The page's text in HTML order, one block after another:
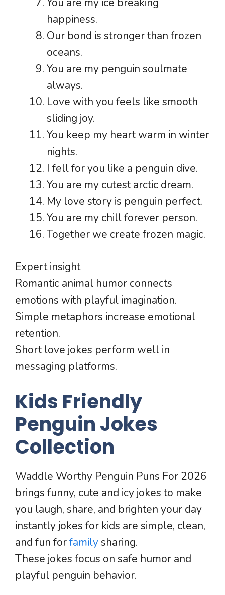
happiness.
Our bond is stronger than frozen
oceans.
You are my penguin soulmate
always.
Love with you feels like smooth
sliding joy.
You keep my heart warm in winter
nights.
I fell for you like a penguin dive.
You are my cutest arctic dream.
My love story is penguin perfect.
You are my chill forever person.
Together we create frozen magic.
Expert insight
Romantic animal humor connects
emotions with playful imagination.
Simple metaphors increase emotional
retention.
Short love jokes perform well in
messaging platforms.
Kids Friendly
Penguin Jokes
Collection
Waddle Worthy Penguin Puns For 2026
brings funny, cute and icy jokes to make
you laugh, share, and brighten your day
instantly jokes for kids are simple, clean,
and fun forfamilysharing.
These jokes focus on safe humor and
playful penguin behavior.